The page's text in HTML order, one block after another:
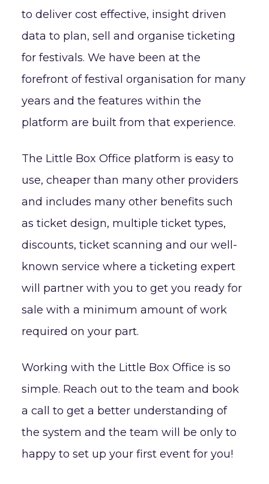
to deliver cost effective, insight driven
data to plan, sell and organise ticketing
for festivals. We have been at the
forefront of festival organisation for many
years and the features within the
platform are built from that experience.
The Little Box Office platform is easy to
use, cheaper than many other providers
and includes many other benefits such
as ticket design, multiple ticket types,
discounts, ticket scanning and our well-
known service where a ticketing expert
will partner with you to get you ready for
sale with a minimum amount of work
required on your part.
Working with the Little Box Office is so
simple. Reach out to the team and book
a call to get a better understanding of
the system and the team will be only to
happy to set up your first event for you!